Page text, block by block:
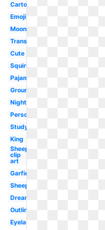
Cartoon
Emoji
Moon
Transparent
Cute
Squirrel
Pajama
Groundhog
Night
Person
Studying
King
Sheep
clip
art
Garfield
Sheep
Dreaming
Outline
Eyelash